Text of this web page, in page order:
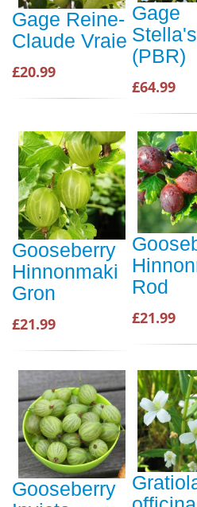
Gage Reine-
Claude Vraie
£20.99
Gage
(PBR)
£64.99
Gooseberry
Hinnonmaki
Gron
£21.99
Rod
£21.99
Gooseberry